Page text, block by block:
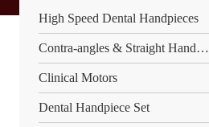
High Speed Dental Handpieces
Contra-angles & Straight Handpiece
Clinical Motors
Dental Handpiece Set